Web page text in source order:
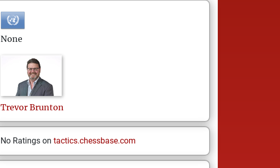
None
Trevor Brunton
No Ratings on tactics.chessbase.com